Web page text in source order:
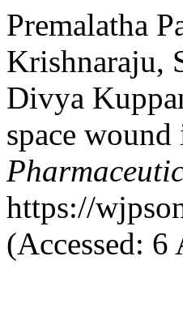
Premalatha
Krishnaraju,
Divya
space
https://
(Accessed: 6